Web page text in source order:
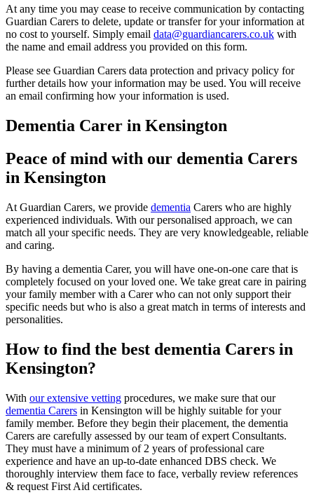
At any time you may cease to receive communication by contacting
Guardian Carers to delete, update or transfer for your information at
no cost to yourself. Simply email data@guardiancarers.co.uk with
the name and email address you provided on this form.
Please see Guardian Carers data protection and privacy policy for
further details how your information may be used. You will receive
an email confirming how your information is used.
Dementia Carer in Kensington
Peace of mind with our dementia Carers
in Kensington
At Guardian Carers, we provide dementia Carers who are highly
experienced individuals. With our personalised approach, we can
match all your specific needs. They are very knowledgeable, reliable
and caring.
By having a dementia Carer, you will have one-on-one care that is
completely focused on your loved one. We take great care in pairing
your family member with a Carer who can not only support their
specific needs but who is also a great match in terms of interests and
personalities.
How to find the best dementia Carers in
Kensington?
With our extensive vetting procedures, we make sure that our
dementia Carers in Kensington will be highly suitable for your
family member. Before they begin their placement, the dementia
Carers are carefully assessed by our team of expert Consultants.
They must have a minimum of 2 years of professional care
experience and have an up-to-date enhanced DBS check. We
thoroughly interview them face to face, verbally review references
& request First Aid certificates.